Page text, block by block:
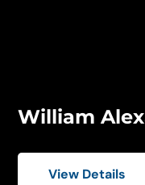
William
View Details